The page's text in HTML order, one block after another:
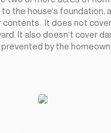
the house‘s
It does not
It also doesn‘t cover
by the